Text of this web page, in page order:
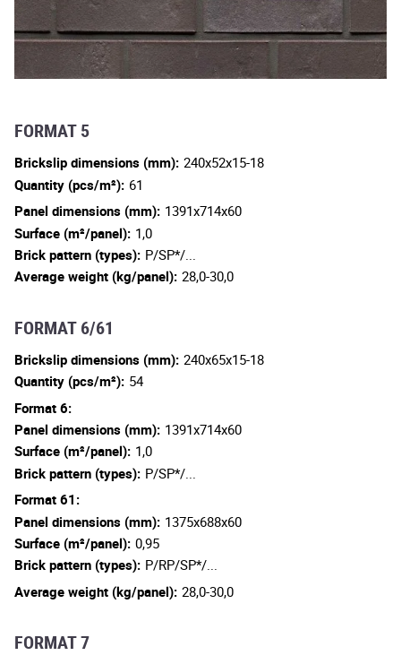
FORMAT 5
Brickslip dimensions (mm): 240x52x15-18
Quantity (pcs/m²): 61
Panel dimensions (mm): 1391x714x60
Surface (m²/panel): 1,0
Brick pattern (types): P/SP*/...
Average weight (kg/panel): 28,0-30,0
FORMAT 6/61
Brickslip dimensions (mm): 240x65x15-18
Quantity (pcs/m²): 54
Format 6:
Panel dimensions (mm): 1391x714x60
Surface (m²/panel): 1,0
Brick pattern (types): P/SP*/...
Format 61:
Panel dimensions (mm): 1375x688x60
Surface (m²/panel): 0,95
Brick pattern (types): P/RP/SP*/...
Average weight (kg/panel): 28,0-30,0
FORMAT 7